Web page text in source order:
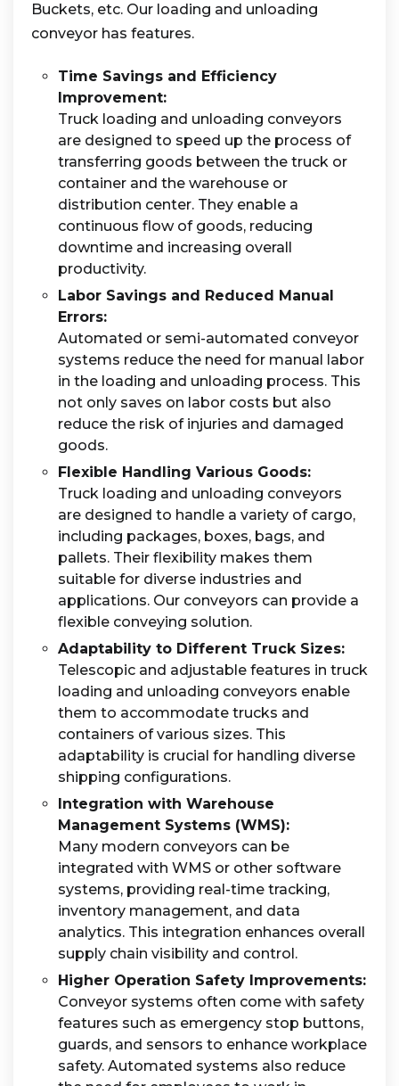
Buckets, etc. Our loading and unloading
conveyor has features.
Time Savings and Efficiency
Improvement:
Truck loading and unloading conveyors
are designed to speed up the process of
transferring goods between the truck or
container and the warehouse or
distribution center. They enable a
continuous flow of goods, reducing
downtime and increasing overall
productivity.
Labor Savings and Reduced Manual
Errors:
Automated or semi-automated conveyor
systems reduce the need for manual labor
in the loading and unloading process. This
not only saves on labor costs but also
reduce the risk of injuries and damaged
goods.
Flexible Handling Various Goods:
Truck loading and unloading conveyors
are designed to handle a variety of cargo,
including packages, boxes, bags, and
pallets. Their flexibility makes them
suitable for diverse industries and
applications. Our conveyors can provide a
flexible conveying solution.
Adaptability to Different Truck Sizes:
Telescopic and adjustable features in truck
loading and unloading conveyors enable
them to accommodate trucks and
containers of various sizes. This
adaptability is crucial for handling diverse
shipping configurations.
Integration with Warehouse
Management Systems (WMS):
Many modern conveyors can be
integrated with WMS or other software
systems, providing real-time tracking,
inventory management, and data
analytics. This integration enhances overall
supply chain visibility and control.
Higher Operation Safety Improvements:
Conveyor systems often come with safety
features such as emergency stop buttons,
guards, and sensors to enhance workplace
safety. Automated systems also reduce